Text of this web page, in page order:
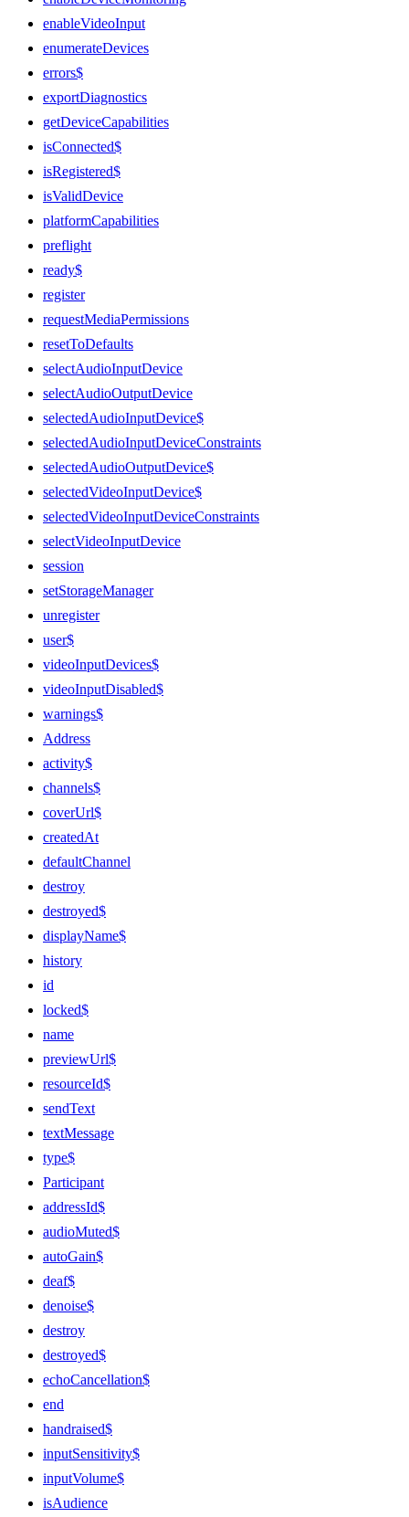
enableVideoInput
enumerateDevices
errors$
exportDiagnostics
getDeviceCapabilities
isConnected$
isRegistered$
isValidDevice
platformCapabilities
preflight
ready$
register
requestMediaPermissions
resetToDefaults
selectAudioInputDevice
selectAudioOutputDevice
selectedAudioInputDevice$
selectedAudioInputDeviceConstraints
selectedAudioOutputDevice$
selectedVideoInputDevice$
selectedVideoInputDeviceConstraints
selectVideoInputDevice
session
setStorageManager
unregister
user$
videoInputDevices$
videoInputDisabled$
warnings$
Address
activity$
channels$
coverUrl$
createdAt
defaultChannel
destroy
destroyed$
displayName$
history
id
locked$
name
previewUrl$
resourceId$
sendText
textMessage
type$
Participant
addressId$
audioMuted$
autoGain$
deaf$
denoise$
destroy
destroyed$
echoCancellation$
end
handraised$
inputSensitivity$
inputVolume$
isAudience